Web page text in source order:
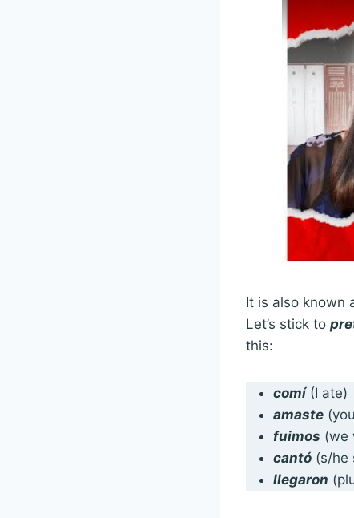
It is also known
Let’s stick to
this:
comí(I ate)
amaste
fuimos (we
cantó (s/he
llegaron